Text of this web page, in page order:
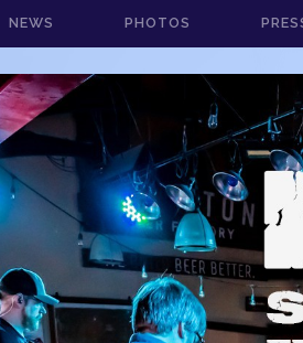
NEWS PHOTOS